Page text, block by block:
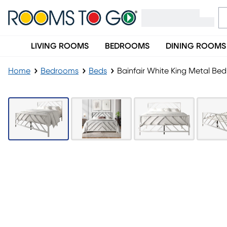
LIVING ROOMS BEDROOMS DINING ROOMS
Home Bedrooms Beds Bainfair White King Metal Bed